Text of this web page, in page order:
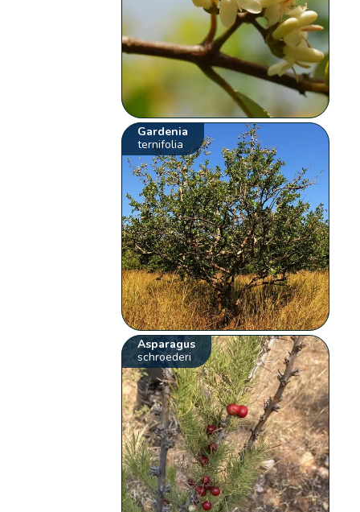
Gardenia
ternifolia
Asparagus
schroederi